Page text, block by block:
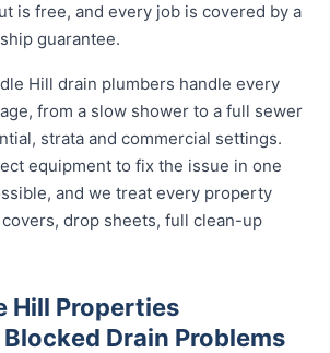
is free, and every job is covered by a
guarantee.
Hill drain plumbers handle every
from a slow shower to a full sewer
strata and commercial settings.
equipment to fix the issue in one
and we treat every property
drop sheets, full clean-up
Hill Properties
Drain Problems